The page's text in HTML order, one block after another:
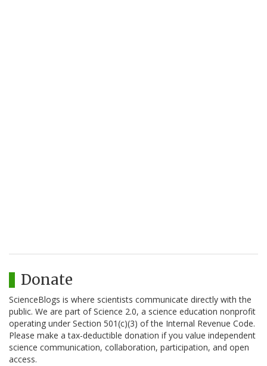
Donate
ScienceBlogs is where scientists communicate directly with the
public. We are part of Science 2.0, a science education nonprofit
operating under Section 501(c)(3) of the Internal Revenue Code.
Please make a tax-deductible donation if you value independent
science communication, collaboration, participation, and open
access.